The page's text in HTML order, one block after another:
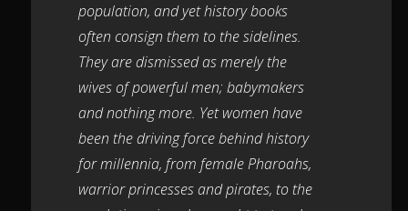
population, and yet history books
often consign them to the sidelines.
They are dismissed as merely the
wives of powerful men; babymakers
and nothing more. Yet women have
been the driving force behind history
for millennia, from female Pharoahs,
warrior princesses and pirates, to the